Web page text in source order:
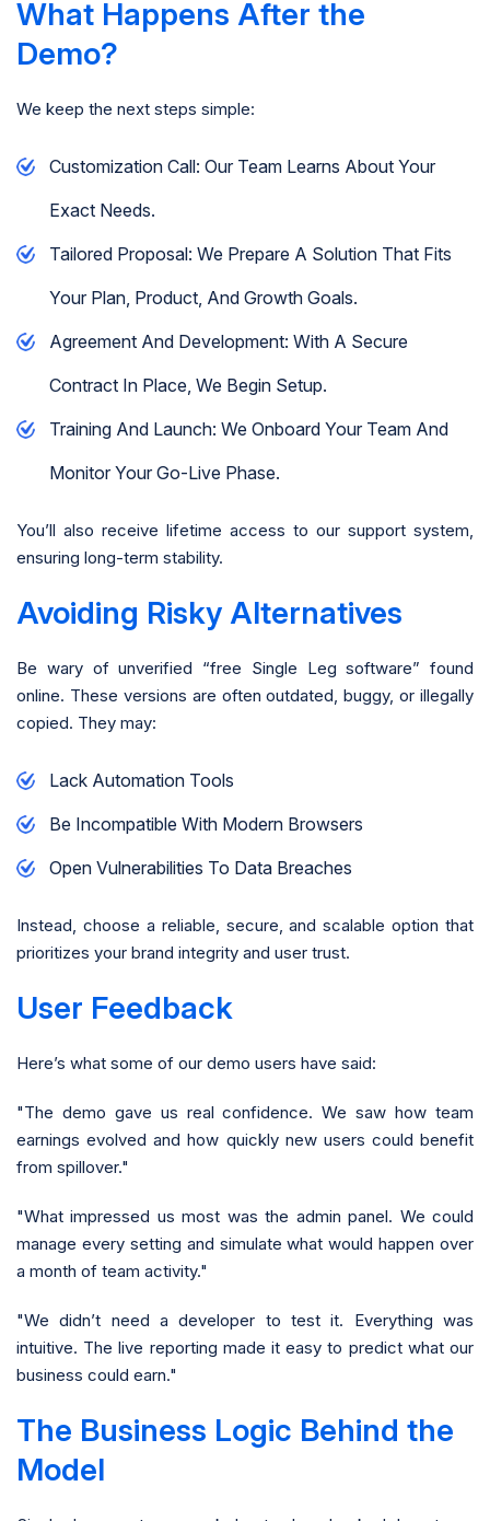
What Happens After the
Demo?
We keep the next steps simple:
Customization Call: Our Team Learns About Your
Exact Needs.
Tailored Proposal: We Prepare A Solution That Fits
Your Plan, Product, And Growth Goals.
Agreement And Development: With A Secure
Contract In Place, We Begin Setup.
Training And Launch: We Onboard Your Team And
Monitor Your Go-Live Phase.
You’ll also receive lifetime access to our support system,
ensuring long-term stability.
Avoiding Risky Alternatives
Be wary of unverified “free Single Leg software” found
online. These versions are often outdated, buggy, or illegally
copied. They may:
Lack Automation Tools
Be Incompatible With Modern Browsers
Open Vulnerabilities To Data Breaches
Instead, choose a reliable, secure, and scalable option that
prioritizes your brand integrity and user trust.
User Feedback
Here’s what some of our demo users have said:
"The demo gave us real confidence. We saw how team
earnings evolved and how quickly new users could benefit
from spillover."
"What impressed us most was the admin panel. We could
manage every setting and simulate what would happen over
a month of team activity."
"We didn’t need a developer to test it. Everything was
intuitive. The live reporting made it easy to predict what our
business could earn."
The Business Logic Behind the
Model